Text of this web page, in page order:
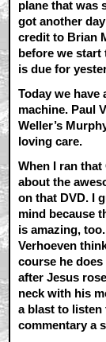
plane that was
got another
credit to Brian
before we start
is due for
Today we have
machine. Paul
Weller’s
loving care.
When I ran
about the
on that DVD. I
mind because
is amazing,
Verhoeven
course he
after Jesus
neck with his
a blast to listen
commentary a